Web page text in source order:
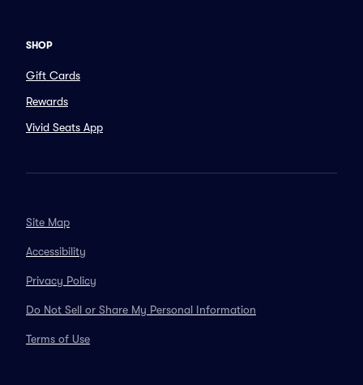
SHOP
Gift Cards
Rewards
Vivid Seats App
Site Map
Accessibility
Privacy Policy
Do Not Sell or Share My Personal Information
Terms of Use